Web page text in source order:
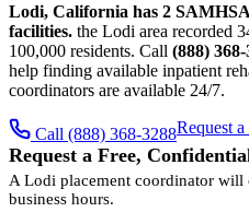
Lodi, California has 2
facilities. the Lodi area recorded
100,000 residents. Call (888)
help finding available inpatient
coordinators are available 24/7.
Call (888) 368-3288Request
Request a Free,
A Lodi placement coordinator
business hours.